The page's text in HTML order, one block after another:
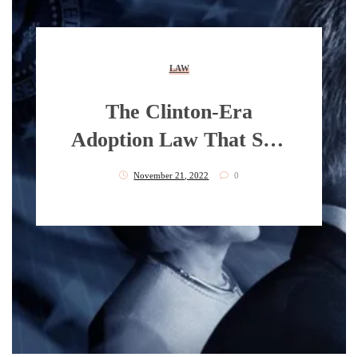
LAW
The Clinton-Era
Adoption Law That Still
Devastates Black
November 21, 2022 0